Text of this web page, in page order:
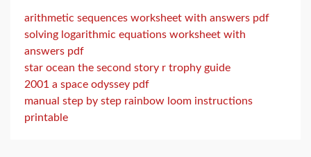
arithmetic sequences worksheet with answers pdf
solving logarithmic equations worksheet with
answers pdf
star ocean the second story r trophy guide
2001 a space odyssey pdf
manual step by step rainbow loom instructions
printable